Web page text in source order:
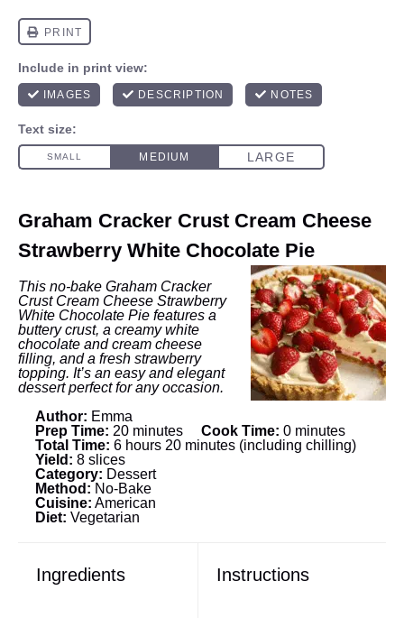
Graham Cracker Crust Cream Cheese
Strawberry White Chocolate Pie
This no-bake Graham Cracker
Crust Cream Cheese Strawberry
White Chocolate Pie features a
buttery crust, a creamy white
chocolate and cream cheese
filling, and a fresh strawberry
topping. It’s an easy and elegant
dessert perfect for any occasion.
Author: Emma
Prep Time: 20 minutes Cook Time: 0 minutes
Total Time: 6 hours 20 minutes (including chilling)
Yield: 8 slices
Category: Dessert
Method: No-Bake
Cuisine: American
Diet: Vegetarian
Ingredients Instructions